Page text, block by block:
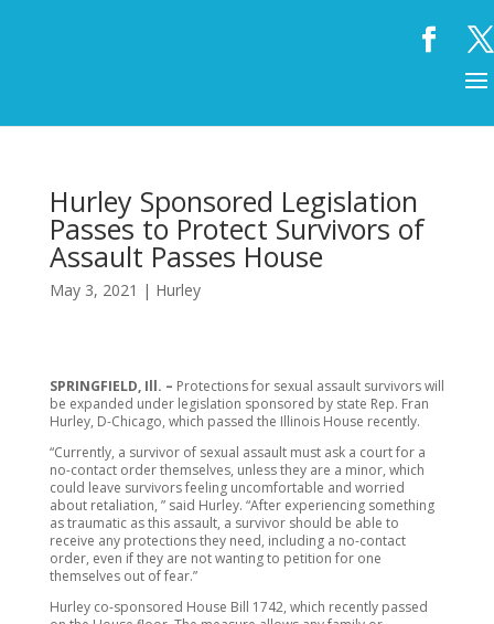
Hurley Sponsored Legislation
Passes to Protect Survivors of
Assault Passes House
May 3, 2021 | Hurley
SPRINGFIELD, Ill. – Protections for sexual assault survivors will
be expanded under legislation sponsored by state Rep. Fran
Hurley, D-Chicago, which passed the Illinois House recently.
“Currently, a survivor of sexual assault must ask a court for a
no-contact order themselves, unless they are a minor, which
could leave survivors feeling uncomfortable and worried
about retaliation, ” said Hurley. “After experiencing something
as traumatic as this assault, a survivor should be able to
receive any protections they need, including a no-contact
order, even if they are not wanting to petition for one
themselves out of fear.”
Hurley co-sponsored House Bill 1742, which recently passed